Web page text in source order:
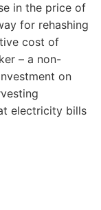
in the price of
for rehashing
cost of
– a non-
on
electricity bills